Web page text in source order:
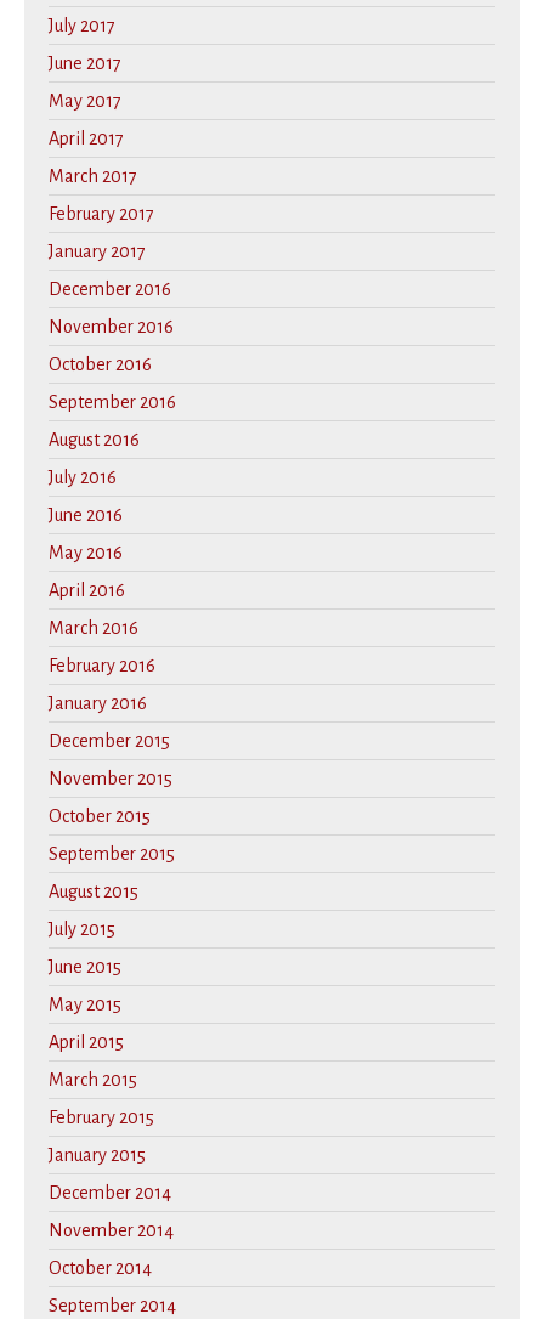
July 2017
June 2017
May 2017
April 2017
March 2017
February 2017
January 2017
December 2016
November 2016
October 2016
September 2016
August 2016
July 2016
June 2016
May 2016
April 2016
March 2016
February 2016
January 2016
December 2015
November 2015
October 2015
September 2015
August 2015
July 2015
June 2015
May 2015
April 2015
March 2015
February 2015
January 2015
December 2014
November 2014
October 2014
September 2014